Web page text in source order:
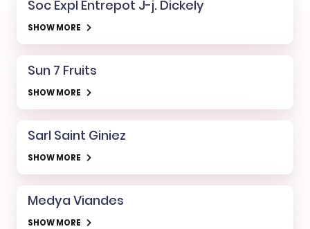
Soc Expl Entrepot J-j. Dickely
SHOW MORE
Sun 7 Fruits
SHOW MORE
Sarl Saint Giniez
SHOW MORE
Medya Viandes
SHOW MORE